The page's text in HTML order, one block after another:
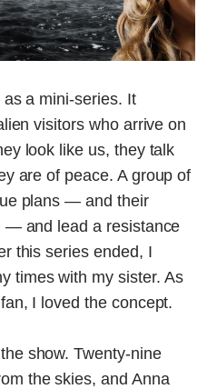
a mini-series. It
visitors who arrive on
look like us, they talk
are of peace. A group of
plans — and their
— and lead a resistance
this series ended, I
times with my sister. As
I loved the concept.
show. Twenty-nine
the skies, and Anna